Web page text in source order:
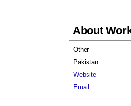
About
Other
Pakistan
Website
Email